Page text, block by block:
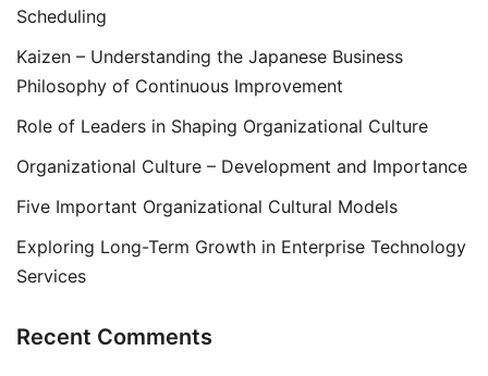
Scheduling
Kaizen – Understanding the Japanese Business
Philosophy of Continuous Improvement
Role of Leaders in Shaping Organizational Culture
Organizational Culture – Development and Importance
Five Important Organizational Cultural Models
Exploring Long-Term Growth in Enterprise Technology
Services
Recent Comments